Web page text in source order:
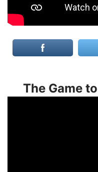
The Game